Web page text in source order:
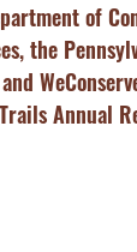
of
the
Annual